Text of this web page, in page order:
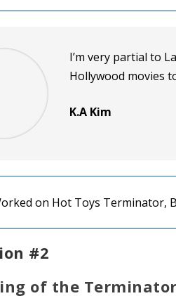
I’m very partial to
Hollywood movies
K.A Kim
#2
of the